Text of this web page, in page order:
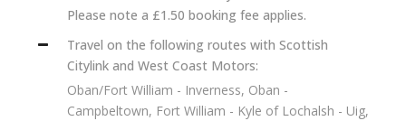
Please note a £1.50 booking fee applies.
Travel on the following routes with Scottish
Citylink and West Coast Motors:
Oban/Fort William - Inverness, Oban -
Campbeltown, Fort William - Kyle of Lochalsh - Uig,